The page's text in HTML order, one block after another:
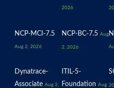
2026
NCP-MCI-7.5
Aug 2, 2026
NCP-BC-7.5 Aug
2, 2026
Dynatrace-
Associate Aug 2,
ITIL-5-
Foundation Aug